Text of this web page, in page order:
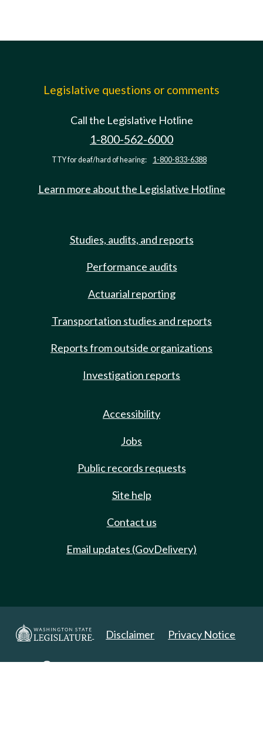
Legislative questions or comments
Call the Legislative Hotline
1-800-562-6000
TTY for deaf/hard of hearing: 1-800-833-6388
Learn more about the Legislative Hotline
Studies, audits, and reports
Performance audits
Actuarial reporting
Transportation studies and reports
Reports from outside organizations
Investigation reports
Accessibility
Jobs
Public records requests
Site help
Contact us
Email updates (GovDelivery)
Disclaimer Privacy Notice
Copyright 2025. All Rights Reserved.